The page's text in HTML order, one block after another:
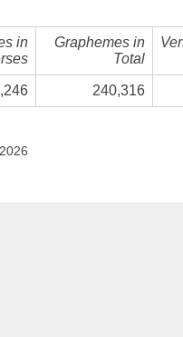
in
Graphemes in
Total
240,316